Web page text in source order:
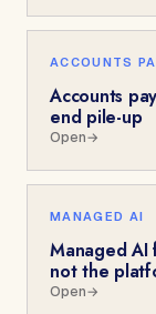
ACCOUNTS
Accounts
end pile-up
Open→
MANAGED AI
Managed AI
not the
Open→